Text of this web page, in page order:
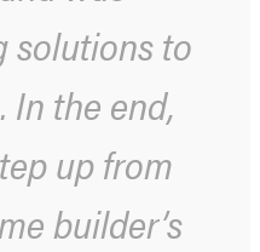
solutions to
In the end,
up from
builder’s